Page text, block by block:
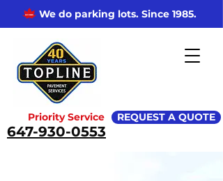
Priority Service
647-930-0553
REQUEST A QUOTE
We do parking lots. Since 1985.